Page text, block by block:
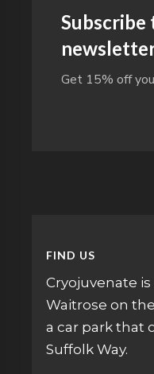
Subscribe
Get 15% off
FIND US
Cryojuvenate
Waitrose on
a car park that
Suffolk Way.